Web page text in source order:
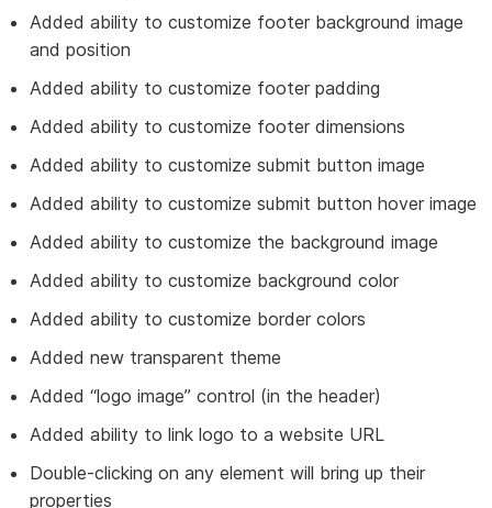
Added ability to customize footer background image
and position
Added ability to customize footer padding
Added ability to customize footer dimensions
Added ability to customize submit button image
Added ability to customize submit button hover image
Added ability to customize the background image
Added ability to customize background color
Added ability to customize border colors
Added new transparent theme
Added “logo image” control (in the header)
Added ability to link logo to a website URL
Double-clicking on any element will bring up their
properties